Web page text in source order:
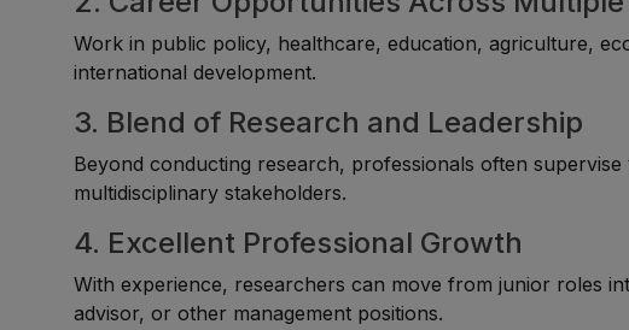
Work in public policy, healthcare, education, agriculture,
international development.
3. Blend of Research and Leadership
Beyond conducting research, professionals often
multidisciplinary stakeholders.
4. Excellent Professional Growth
With experience, researchers can move from junior roles
advisor, or other management positions.